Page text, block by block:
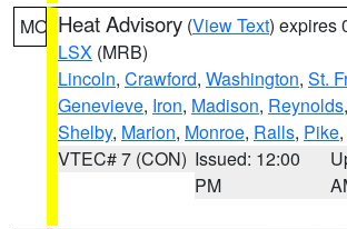
MO Heat Advisory (View Text) expires
LSX (MRB)
Lincoln, Crawford, Washington, St.
Genevieve, Iron, Madison, Reynolds,
Shelby, Marion, Monroe, Ralls, Pike,
VTEC# 7 (CON) Issued: 12:00
PM